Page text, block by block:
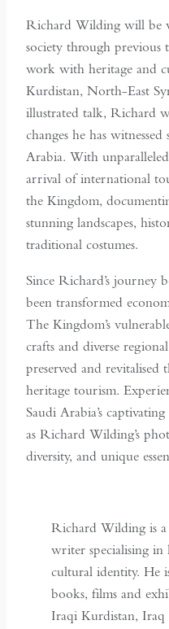
Richard Wilding will be
society through previous
work with heritage and
Kurdistan, North-East
illustrated talk, Richard
changes he has
Arabia. With unparalleled
arrival of international
the Kingdom,
stunning landscapes,
traditional costumes.
Since Richard’s journey
been transformed
The Kingdom’s
crafts and diverse
preserved and
heritage tourism.
Saudi Arabia’s
as Richard Wilding’s
diversity, and unique
Richard Wilding is
writer specialising in
cultural identity. He
books, films and
Iraqi Kurdistan, Iraq